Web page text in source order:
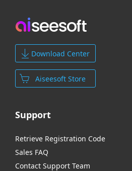
Download Center
Aiseesoft Store
Support
Retrieve Registration Code
Sales FAQ
Contact Support Team